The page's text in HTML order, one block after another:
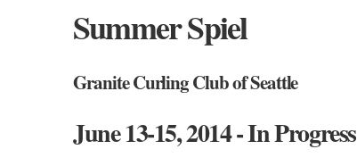
Summer Spiel
Granite Curling Club of Seattle
June 13-15, 2014 - In Progress